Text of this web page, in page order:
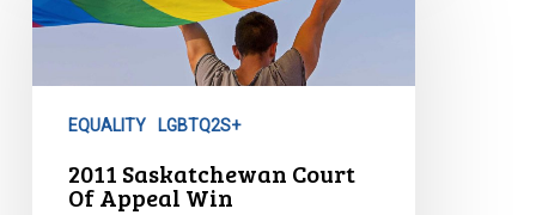
Court
EQUALITY LGBTQ2S+
2011 Saskatchewan Court
Of Appeal Win